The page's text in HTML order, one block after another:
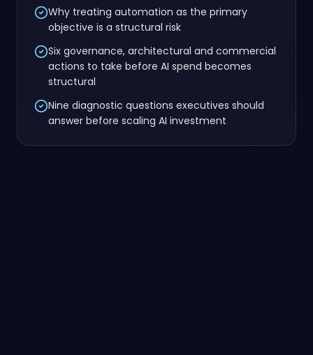
Why treating automation as the primary
objective is a structural risk
Six governance, architectural and commercial
actions to take before AI spend becomes
structural
Nine diagnostic questions executives should
answer before scaling AI investment